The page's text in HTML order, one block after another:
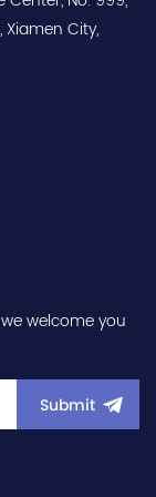
Contact
Xiamen City,
welcome you
Submit